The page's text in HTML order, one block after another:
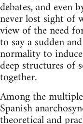
debates, and even
never lost sight of
view of the need
to say a sudden
normality to
deep structures of
together.
Among the
Spanish